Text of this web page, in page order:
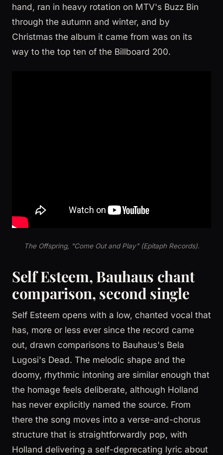
hand, ran in heavy rotation on MTV's Buzz Bin
through the autumn and winter, and by
Christmas the album it came from was on its
way to the top ten of the Billboard 200.
The Offspring, "Come Out and Play" (Epitaph Records).
Self Esteem, Bauhaus chant
comparison, second single
Self Esteem opens with a low, chanted vocal that
has, more or less ever since the record came
out, drawn comparisons to Bauhaus's Bela
Lugosi's Dead. The melodic shape and the
doomy, rhythmic intoning are similar enough that
the homage feels deliberate, although Holland
has never explicitly named the source. From
there the song moves into a verse-and-chorus
structure that is straightforwardly pop, with
Holland delivering a self-deprecating lyric about